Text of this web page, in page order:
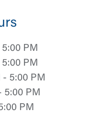
PM
5:00 PM
- 5:00 PM
5:00 PM
PM